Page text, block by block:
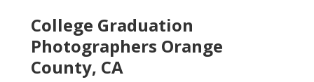
College Graduation
Photographers Orange
County, CA